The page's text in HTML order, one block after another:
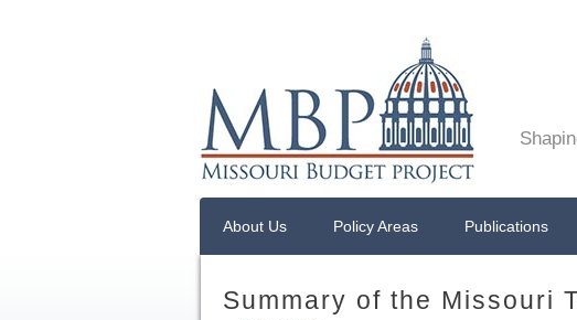
About Us Policy Areas Publications
Summary of the Missouri